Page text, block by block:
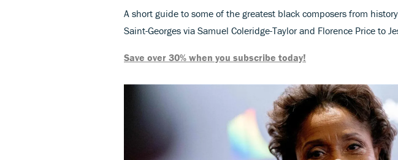
A short guide to some of the greatest black composers from
Saint-Georges via Samuel Coleridge-Taylor and Florence Price to
Save over 30% when you subscribe today!